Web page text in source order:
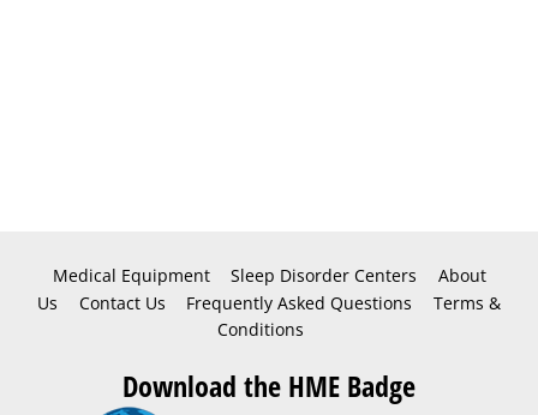
Medical Equipment Sleep Disorder Centers
About
Us
Contact Us Frequently Asked Questions
Terms &
Conditions
Download the HME Badge